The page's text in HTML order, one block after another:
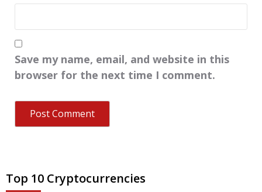
Save my name, email, and website in this
browser for the next time I comment.
Top 10 Cryptocurrencies